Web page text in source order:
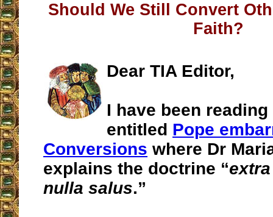
Should We Still Convert
Faith?
Dear TIA Editor,
I have been
entitled Pope
Conversions where Dr
explains the doctrine “
nulla salus.”